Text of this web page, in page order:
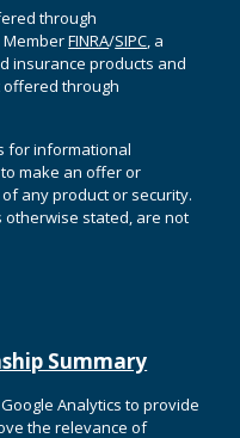
through
MemberFINRA/SIPC, a
insurance products and
through
for informational
make an offer or
any product or security.
stated, are not
Summary
Analytics to provide
the relevance of